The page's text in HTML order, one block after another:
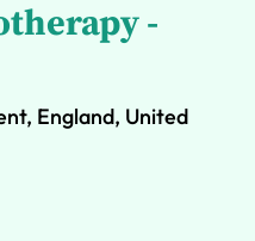
-
England, United